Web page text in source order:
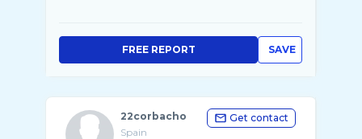
SAVE
FREE REPORT
22corbacho
Spain
Get contact